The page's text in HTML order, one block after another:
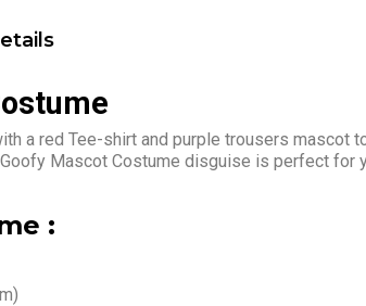
a red Tee-shirt and purple trousers mascot
Mascot Costume disguise is perfect for
: